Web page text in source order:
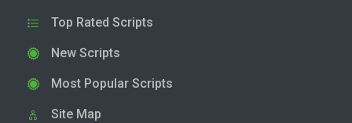
Top Rated Scripts
New Scripts
Most Popular Scripts
Site Map